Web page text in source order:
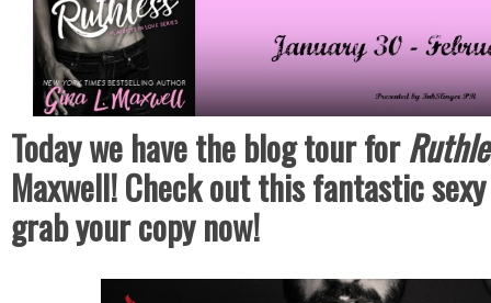
Today we have the blog tour for
Maxwell! Check out this fantastic
grab your copy now!